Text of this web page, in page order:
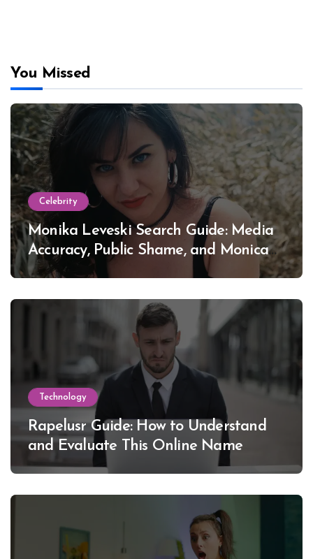
You Missed
Celebrity
Monika Leveski Search Guide: Media
Accuracy, Public Shame, and Monica
Lewinsky
Technology
Rapelusr Guide: How to Understand
and Evaluate This Online Name